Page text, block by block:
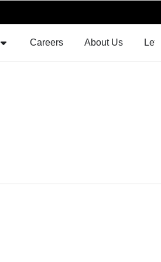
OPEN INDUSTRIES
Careers About Us